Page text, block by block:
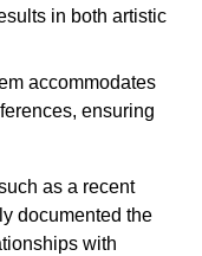
in both artistic
accommodates
ensuring
as a recent
documented the
with